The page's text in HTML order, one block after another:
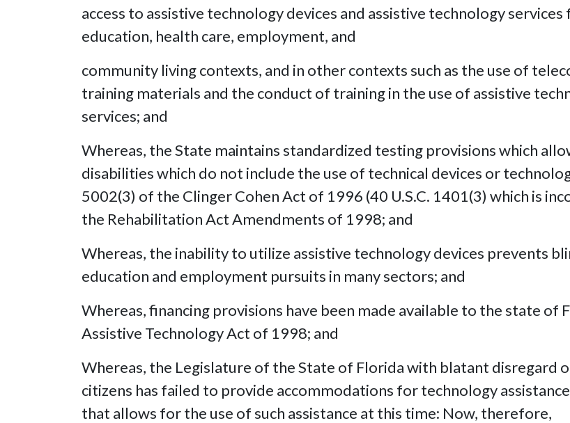
access to assistive technology devices and assistive technology
education, health care, employment, and
community living contexts, and in other contexts such as the use of
training materials and the conduct of training in the use of assistive
services; and
Whereas, the State maintains standardized testing provisions which
disabilities which do not include the use of technical devices or
5002(3) of the Clinger Cohen Act of 1996 (40 U.S.C. 1401(3) which is
the Rehabilitation Act Amendments of 1998; and
Whereas, the inability to utilize assistive technology devices prevents
education and employment pursuits in many sectors; and
Whereas, financing provisions have been made available to the state of
Assistive Technology Act of 1998; and
Whereas, the Legislature of the State of Florida with blatant disregard
citizens has failed to provide accommodations for technology
that allows for the use of such assistance at this time: Now, therefore,